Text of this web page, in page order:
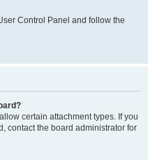
Control Panel and follow the
certain attachment types. If you
contact the board administrator for